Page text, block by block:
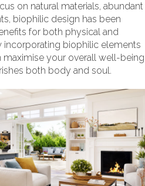
on natural materials, abundant
biophilic design has been
for both physical and
incorporating biophilic elements
maximise your overall well-being
both body and soul.